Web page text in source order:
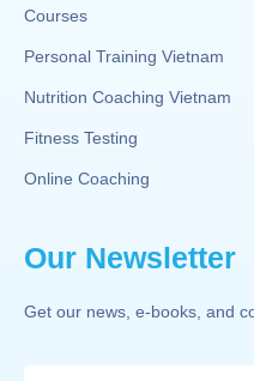
Courses
Personal Training Vietnam
Nutrition Coaching Vietnam
Fitness Testing
Online Coaching
Our Newsletter
Get our news, e-books, and